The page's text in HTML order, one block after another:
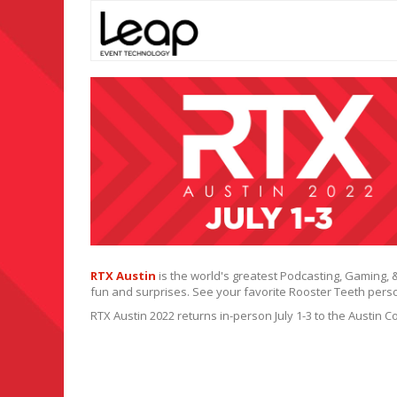
RTX Austin is the world's greatest Podcasting,
fun and surprises. See your favorite Rooster Teeth
RTX Austin 2022 returns in-person July 1-3 to the Austin